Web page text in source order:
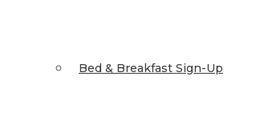
Bed & Breakfast Sign-Up